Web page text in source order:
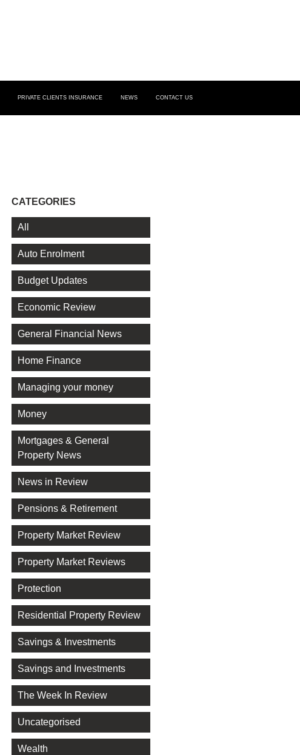
PRIVATE CLIENTS INSURANCE NEWS CONTACT US
CATEGORIES
All
Auto Enrolment
Budget Updates
Economic Review
General Financial News
Home Finance
Managing your money
Money
Mortgages & General
Property News
News in Review
Pensions & Retirement
Property Market Review
Property Market Reviews
Protection
Residential Property Review
Savings & Investments
Savings and Investments
The Week In Review
Uncategorised
Wealth